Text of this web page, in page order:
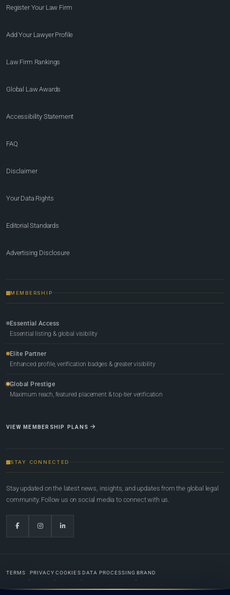
Register Your Law Firm
Add Your Lawyer Profile
Law Firm Rankings
Global Law Awards
Accessibility Statement
FAQ
Disclaimer
Your Data Rights
Editorial Standards
Advertising Disclosure
MEMBERSHIP
Essential Access
Essential listing & global visibility
Elite Partner
Enhanced profile, verification badges & greater visibility
Global Prestige
Maximum reach, featured placement & top-tier verification
VIEW MEMBERSHIP PLANS
STAY CONNECTED
Stay updated on the latest news, insights, and updates from the global legal
community. Follow us on social media to connect with us.
TERMS PRIVACY COOKIES DATA PROCESSING BRAND